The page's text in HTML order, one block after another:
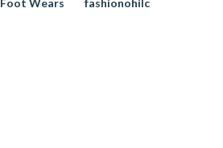
Foot Wears fashionohilc